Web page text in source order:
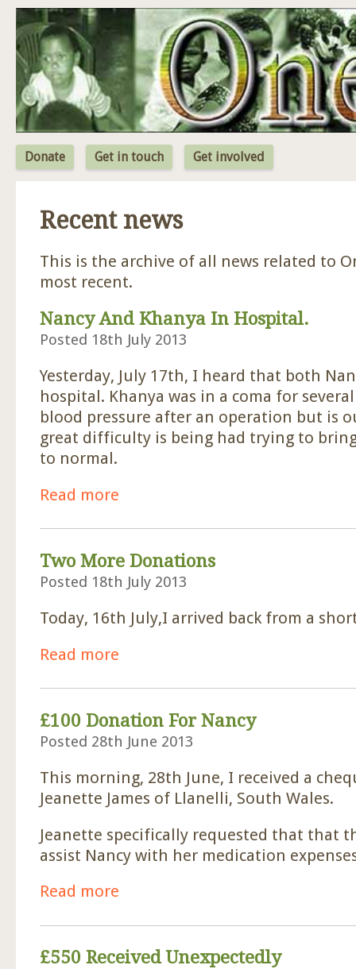
Donate Get in touch Get involved
Recent news
This is the archive of all news related to
most recent.
Nancy And Khanya In Hospital.
Posted 18th July 2013
Yesterday, July 17th, I heard that both
hospital. Khanya was in a coma for
blood pressure after an operation but is
great difficulty is being had trying to
to normal.
Read more
Two More Donations
Posted 18th July 2013
Today, 16th July,I arrived back from a
Read more
£100 Donation For Nancy
Posted 28th June 2013
This morning, 28th June, I received a
Jeanette James of Llanelli, South Wales.
Jeanette specifically requested that that
assist Nancy with her medication
Read more
£550 Received Unexpectedly